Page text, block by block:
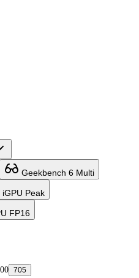
Geekbench 6 Multi
iGPU Peak
FP16
705